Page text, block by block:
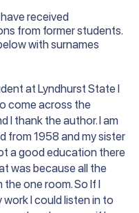
received
from former students.
with surnames
at Lyndhurst State I
come across the
I thank the author. I am
from 1958 and my sister
a good education there
was because all the
the one room. So If I
I could listen in to